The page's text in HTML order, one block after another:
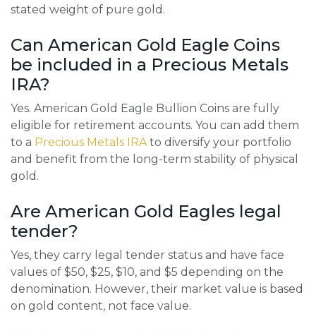
stated weight of pure gold.
Can American Gold Eagle Coins
be included in a Precious Metals
IRA?
Yes. American Gold Eagle Bullion Coins are fully
eligible for retirement accounts. You can add them
to a Precious Metals IRA to diversify your portfolio
and benefit from the long-term stability of physical
gold.
Are American Gold Eagles legal
tender?
Yes, they carry legal tender status and have face
values of $50, $25, $10, and $5 depending on the
denomination. However, their market value is based
on gold content, not face value.